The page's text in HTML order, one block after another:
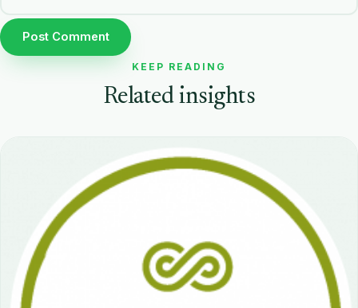
KEEP READING
Related insights